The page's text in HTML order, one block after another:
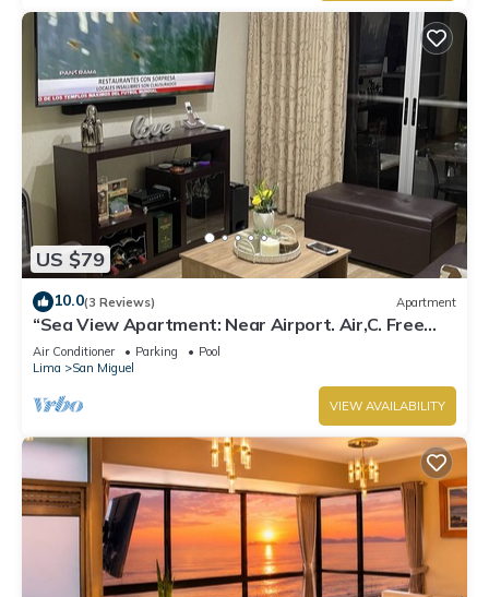
US $79
10.0(3 Reviews) Apartment
“Sea View Apartment: Near Airport. Air,C. Free
Parking.”
Air Conditioner Parking
Pool
Lima
San Miguel
VIEW AVAILABILITY